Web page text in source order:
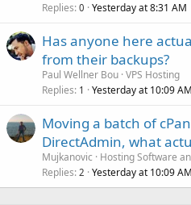
Replies 0 Yesterday at 8:31 AM
Has anyone here
from their backups?
Paul Wellner Bou VPS Hosting
Replies 1 Yesterday at 10:09 AM
Moving a batch of
DirectAdmin, what
Mujkanovic
Hosting Software
Replies 2 Yesterday at 10:09 AM